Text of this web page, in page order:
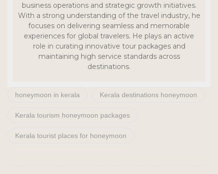
business operations and strategic growth initiatives.
With a strong understanding of the travel industry, he
focuses on delivering seamless and memorable
experiences for global travelers. He plays an active
role in curating innovative tour packages and
maintaining high service standards across
destinations.
honeymoon in kerala Kerala destinations honeymoon
Kerala tourism honeymoon packages
Kerala tourist places for honeymoon